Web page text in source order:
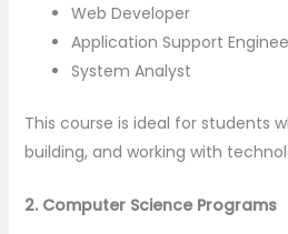
Web Developer
Application Support
System Analyst
This course is ideal for students
building, and working with
2. Computer Science Programs